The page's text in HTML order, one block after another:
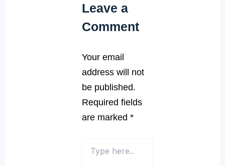
Leave a
Comment
Your email
address will not
be published.
Required fields
are marked *
here..